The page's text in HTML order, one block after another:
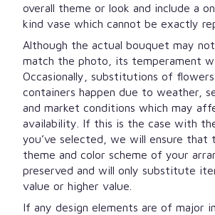
overall theme or look and include a
kind vase which cannot be exactly
Although the actual bouquet may
match the photo, its temperament
Occasionally, substitutions of
containers happen due to weather,
and market conditions which may
availability. If this is the case with
you’ve selected, we will ensure that
theme and color scheme of your
preserved and will only substitute
value or higher value.
If any design elements are of major